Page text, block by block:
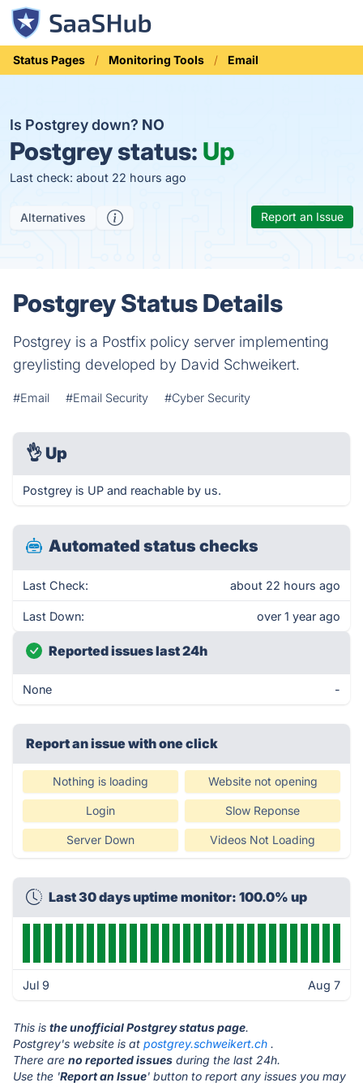
Status Pages Monitoring Tools Email
Is Postgrey down? NO
Postgrey status: Up
Last check: about 22 hours ago
Alternatives Report an Issue
Postgrey Status Details
Postgrey is a Postfix policy server implementing
greylisting developed by David Schweikert.
#Email #Email Security #Cyber Security
👌 Up
Postgrey is UP and reachable by us.
Automated status checks
Last Check: about 22 hours ago
Last Down: over 1 year ago
Reported issues last 24h
None -
Report an issue with one click
Nothing is loading Website not opening
Login Slow Reponse
Server Down Videos Not Loading
Last 30 days uptime monitor: 100.0% up
Jul 9 Aug 7
This is the unofficial Postgrey status page.
Postgrey's website is at postgrey.schweikert.ch .
There are no reported issues during the last 24h.
Use the 'Report an Issue' button to report any issues you may